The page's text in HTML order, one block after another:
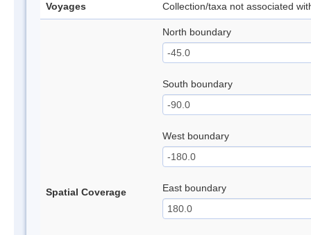
Voyages Collection/taxa not associated
Spatial Coverage
North boundary
South boundary
West boundary
East boundary